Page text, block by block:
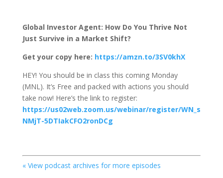
Global Investor Agent: How Do You Thrive Not
Just Survive in a Market Shift?
Get your copy here: https://amzn.to/3SV0khX
HEY! You should be in class this coming Monday
(MNL). It’s Free and packed with actions you should
take now! Here’s the link to register:
https://us02web.zoom.us/webinar/register/WN_s
NMjT-5DTIakCFO2ronDCg
« View podcast archives for more episodes